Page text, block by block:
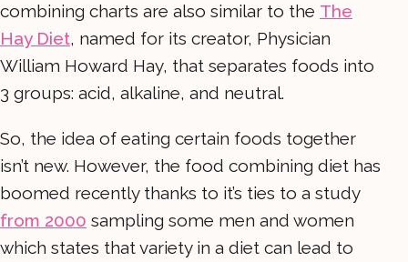
combining charts are also similar to the The
Hay Diet, named for its creator, Physician
William Howard Hay, that separates foods into
3 groups: acid, alkaline, and neutral.
So, the idea of eating certain foods together
isn’t new. However, the food combining diet has
boomed recently thanks to it’s ties to a study
from 2000 sampling some men and women
which states that variety in a diet can lead to